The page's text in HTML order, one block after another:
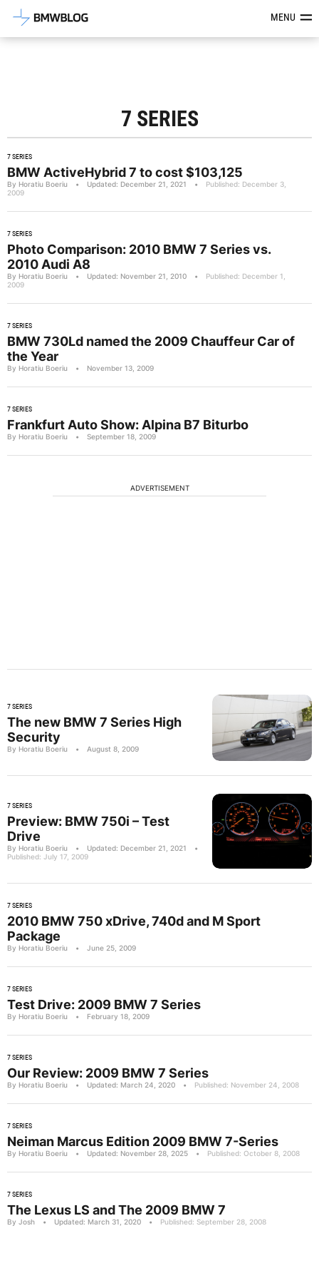
Latest BMW News, Reviews &MENU
7 SERIES
7 SERIES
BMW ActiveHybrid 7 to cost $103,125
By Horatiu Boeriu • Updated: December 21, 2021 •
Published: December 3,
2009
7 SERIES
Photo Comparison: 2010 BMW 7 Series vs.
2010 Audi A8
By Horatiu Boeriu • Updated: November 21, 2010 •
Published: December 1,
2009
7 SERIES
BMW 730Ld named the 2009 Chauffeur Car of
the Year
By Horatiu Boeriu • November 13, 2009
7 SERIES
Frankfurt Auto Show: Alpina B7 Biturbo
By Horatiu Boeriu • September 18, 2009
ADVERTISEMENT
7 SERIES
The new BMW 7 Series High
Security
By Horatiu Boeriu • August 8, 2009
7 SERIES
Preview: BMW 750i – Test
Drive
By Horatiu Boeriu • Updated: December 21, 2021
•
Published: July 17, 2009
7 SERIES
2010 BMW 750 xDrive, 740d and M Sport
Package
By Horatiu Boeriu • June 25, 2009
7 SERIES
Test Drive: 2009 BMW 7 Series
By Horatiu Boeriu • February 18, 2009
7 SERIES
Our Review: 2009 BMW 7 Series
By Horatiu Boeriu • Updated: March 24, 2020 • Published: November 24, 2008
7 SERIES
Neiman Marcus Edition 2009 BMW 7-Series
By Horatiu Boeriu • Updated: November 28, 2025 • Published: October 8, 2008
7 SERIES
The Lexus LS and The 2009 BMW 7
By Josh • Updated: March 31, 2020 • Published: September 28, 2008